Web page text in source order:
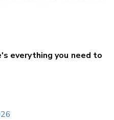
everything you need to